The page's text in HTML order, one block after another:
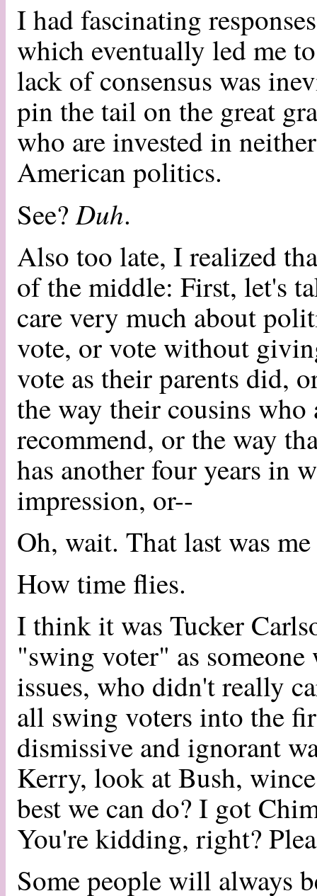
I had fascinating
which eventually led me
lack of consensus was
pin the tail on the great
who are invested in
American politics.
See?Duh.
Also too late, I realized
of the middle: First, let's
care very much about
vote, or vote without
vote as their parents did,
the way their cousins
recommend, or the way
has another four years in
impression, or--
Oh, wait. That last was
How time flies.
I think it was Tucker
"swing voter" as
issues, who didn't really
all swing voters into the
dismissive and ignorant
Kerry, look at Bush,
best we can do? I got
You're kidding, right?
Some people will always